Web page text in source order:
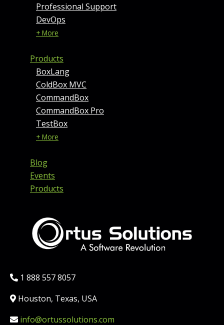
Professional Support
DevOps
+ More
Products
BoxLang
ColdBox MVC
CommandBox
CommandBox Pro
TestBox
+ More
Blog
Events
Products
Phone:
1 888 557 8057
Location:
Houston, Texas, USA
Email:info@ortussolutions.com